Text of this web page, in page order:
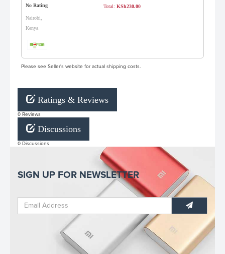
No Rating
Nairobi,
Kenya
Total: KSh230.00
Please see Seller's website for actual shipping costs.
Ratings & Reviews
0 Reviews
Discussions
0 Discussions
SIGN UP FOR NEWSLETTER